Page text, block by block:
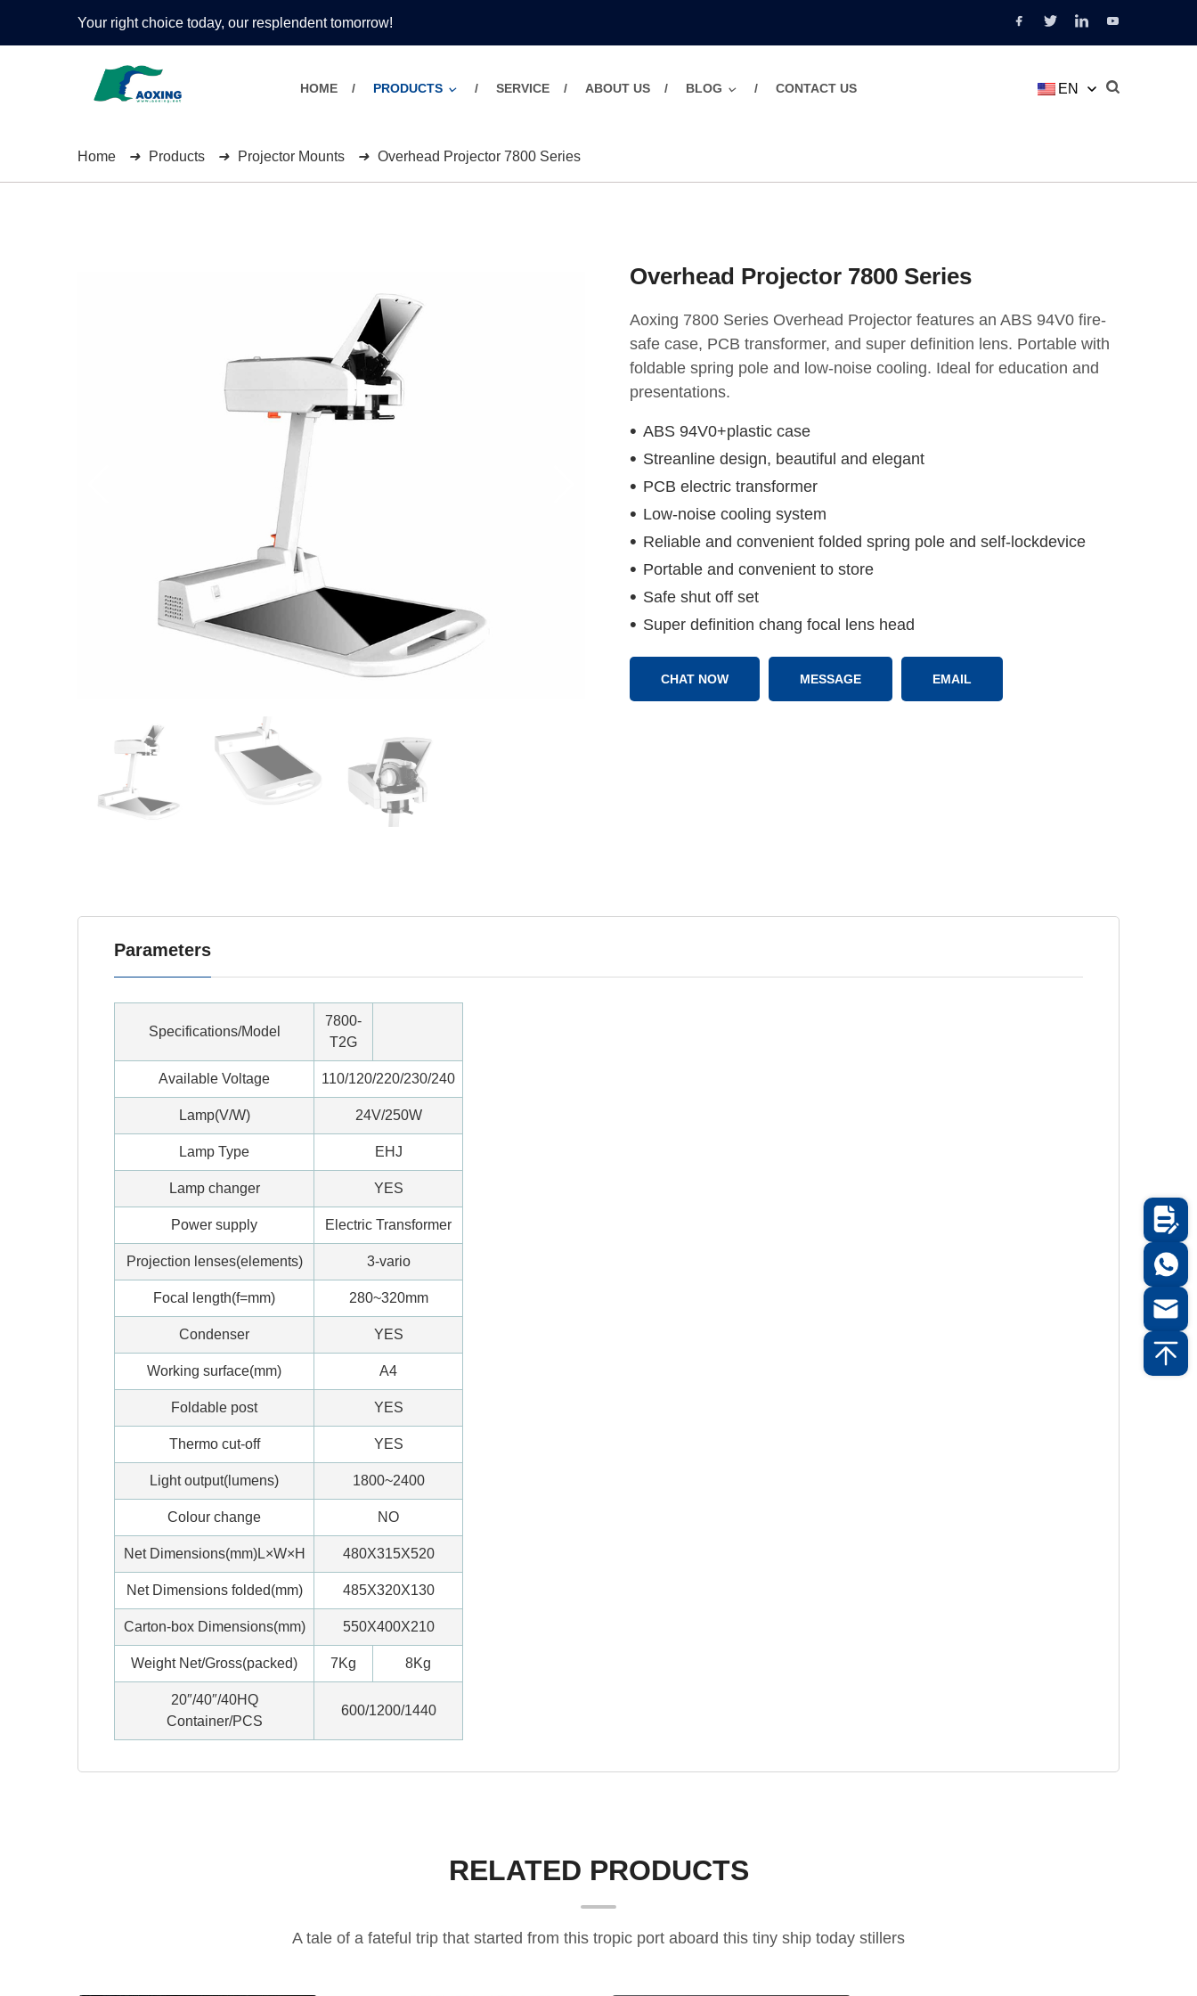
Your right choice today, our resplendent tomorrow!
HOME PRODUCTS SERVICE ABOUT US BLOG CONTACT US EN
Home Products Projector Mounts Overhead Projector 7800 Series
Overhead Projector 7800 Series
Aoxing 7800 Series Overhead Projector features an ABS 94V0 fire-
safe case, PCB transformer, and super definition lens. Portable with
foldable spring pole and low-noise cooling. Ideal for education and
presentations.
ABS 94V0+plastic case
Streanline design, beautiful and elegant
PCB electric transformer
Low-noise cooling system
Reliable and convenient folded spring pole and self-lockdevice
Portable and convenient to store
Safe shut off set
Super definition chang focal lens head
CHAT NOW MESSAGE EMAIL
Parameters
Specifications/Model
7800-
T2G
Available Voltage 110/120/220/230/240
Lamp(V/W) 24V/250W
Lamp Type EHJ
Lamp changer YES
Power supply Electric Transformer
Projection lenses(elements) 3-vario
Focal length(f=mm) 280~320mm
Condenser YES
Working surface(mm) A4
Foldable post YES
Thermo cut-off YES
Light output(lumens) 1800~2400
Colour change NO
Net Dimensions(mm)L×W×H 480X315X520
Net Dimensions folded(mm) 485X320X130
Carton-box Dimensions(mm) 550X400X210
Weight Net/Gross(packed) 7Kg 8Kg
20″/40″/40HQ
Container/PCS
600/1200/1440
RELATED PRODUCTS
A tale of a fateful trip that started from this tropic port aboard this tiny ship today stillers